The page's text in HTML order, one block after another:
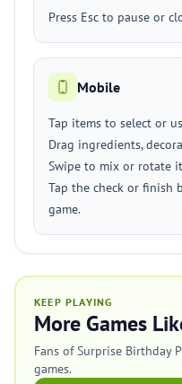
Press Esc to pause or
Mobile
Tap items to select or
Drag ingredients,
Swipe to mix or rotate
Tap the check or finish
game.
KEEP PLAYING
More Games
Fans of Surprise Birthday
games.